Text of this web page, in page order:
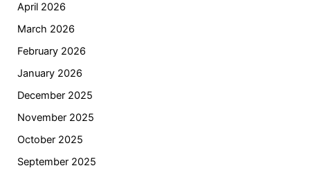
April 2026
March 2026
February 2026
January 2026
December 2025
November 2025
October 2025
September 2025